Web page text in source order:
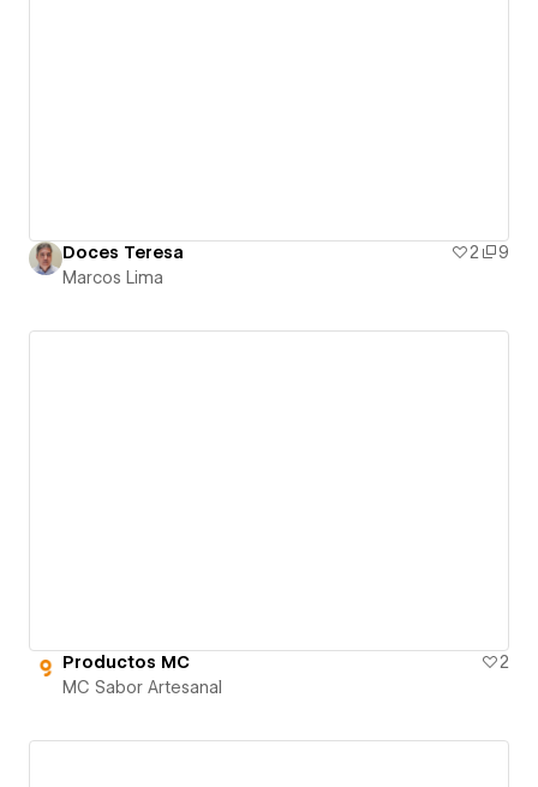
Doces Teresa 2
9
Marcos Lima
Productos MC
2
MC Sabor Artesanal